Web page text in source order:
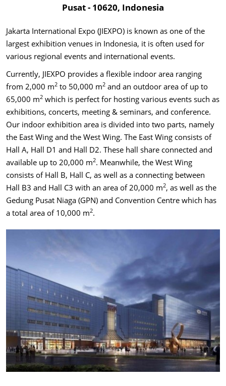
Pusat - 10620, Indonesia
Jakarta International Expo (JIEXPO) is known as one of the
largest exhibition venues in Indonesia, it is often used for
various regional events and international events.
Currently, JIEXPO provides a flexible indoor area ranging
from 2,000 m2 to 50,000 m2 and an outdoor area of up to
65,000 m2 which is perfect for hosting various events such as
exhibitions, concerts, meeting & seminars, and conference.
Our indoor exhibition area is divided into two parts, namely
the East Wing and the West Wing. The East Wing consists of
Hall A, Hall D1 and Hall D2. These hall share connected and
available up to 20,000 m2. Meanwhile, the West Wing
consists of Hall B, Hall C, as well as a connecting between
Hall B3 and Hall C3 with an area of 20,000 m2, as well as the
Gedung Pusat Niaga (GPN) and Convention Centre which has
a total area of 10,000 m2.